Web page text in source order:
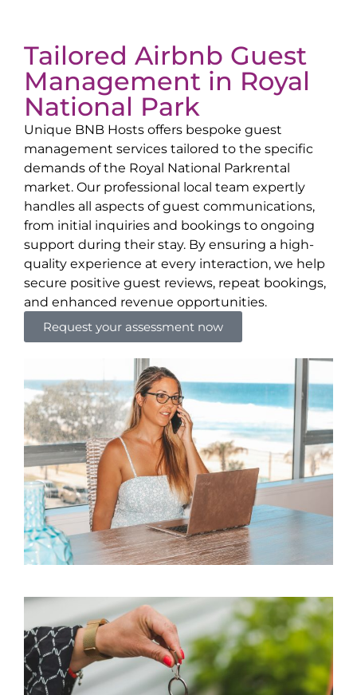
Tailored Airbnb Guest
Management in Royal
National Park
Unique BNB Hosts offers bespoke guest
management services tailored to the specific
demands of the Royal National Parkrental
market. Our professional local team expertly
handles all aspects of guest communications,
from initial inquiries and bookings to ongoing
support during their stay. By ensuring a high-
quality experience at every interaction, we help
secure positive guest reviews, repeat bookings,
and enhanced revenue opportunities.
Request your assessment now